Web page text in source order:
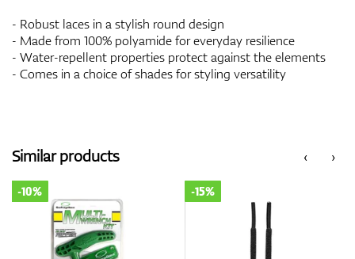
- Robust laces in a stylish round design
- Made from 100% polyamide for everyday resilience
- Water-repellent properties protect against the elements
- Comes in a choice of shades for styling versatility
‹
Similar products ›
-10% -15%